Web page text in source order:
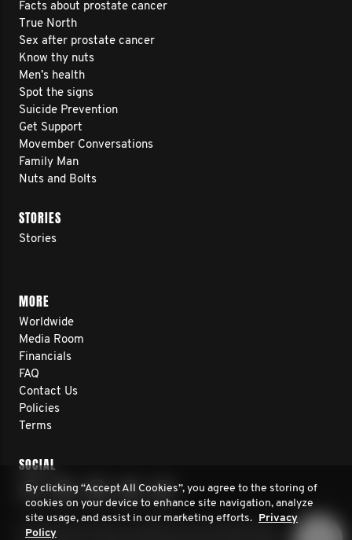
Facts about prostate cancer
True North
Sex after prostate cancer
Know thy nuts
Men’s health
Spot the signs
Suicide Prevention
Get Support
Movember Conversations
Family Man
Nuts and Bolts
STORIES
Stories
MORE
Worldwide
Media Room
Financials
FAQ
Contact Us
Policies
Terms
SOCIAL
© 2026 Movember. All rights reserved. Movember
By clicking “Accept All Cookies”, you agree to the storing of
cookies on your device to enhance site navigation, analyze
site usage, and assist in our marketing efforts. Privacy
Policy